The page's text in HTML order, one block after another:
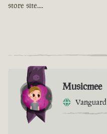
store site....
Musicmee
Vanguard